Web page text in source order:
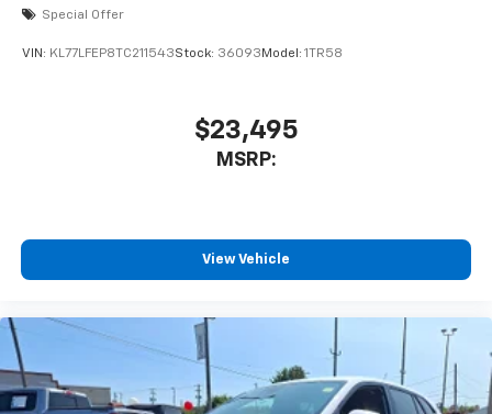
Special Offer
VIN: KL77LFEP8TC211543Stock: 36093 Model: 1TR58
$23,495
MSRP:
View Vehicle